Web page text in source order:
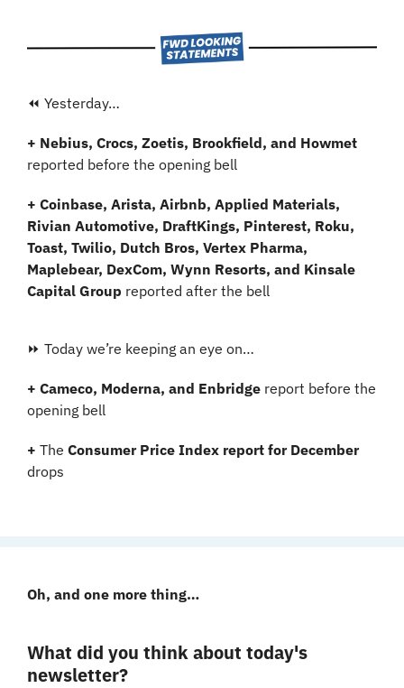
⏪ Yesterday…
reported before the opening bell
+ Coinbase, Arista, Airbnb, Applied Materials,
Rivian Automotive, DraftKings, Pinterest, Roku,
Toast, Twilio, Dutch Bros, Vertex Pharma,
Maplebear, DexCom, Wynn Resorts, and Kinsale
Capital Group reported after the bell
⏩ Today we’re keeping an eye on…
+ Cameco, Moderna, and Enbridge report before the
opening bell
+ The
Consumer Price Index report for December
drops
Oh, and one more thing…
What did you think about today's
newsletter?